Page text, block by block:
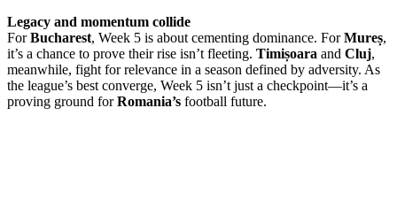
Legacy and momentum collide
ForBucharest, Week 5 is about cementing dominance. ForMureș,
it’s a chance to prove their rise isn’t fleeting. Timișoara and Cluj,
meanwhile, fight for relevance in a season defined by adversity. As
the league’s best converge, Week 5 isn’t just a checkpoint—it’s a
proving ground forRomania’s football future.